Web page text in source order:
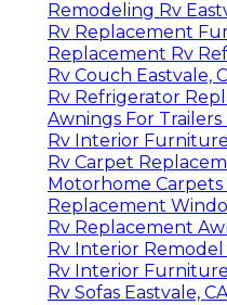
Remodeling Rv
Rv Replacement
Replacement Rv
Rv Couch Eastvale,
Rv Refrigerator
Awnings For Trailers
Rv Interior
Rv Carpet
Motorhome Carpets
Replacement
Rv Replacement
Rv Interior Remodel
Rv Interior
Rv Sofas Eastvale, CA